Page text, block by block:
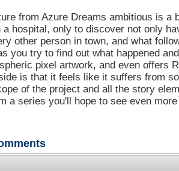
from Azure Dreams ambitious is a
hospital, only to discover not only
other person in town, and what
you try to find out what happened
pixel artwork, and even offers
is that it feels like it suffers from
of the project and all the story
a series you'll hope to see even